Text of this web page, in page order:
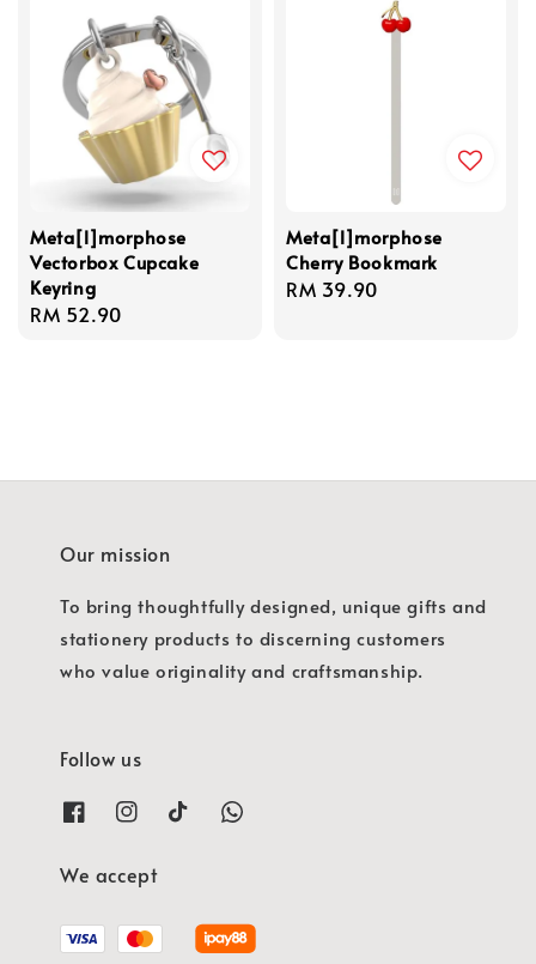
Meta[l]morphose
Vectorbox Cupcake
Keyring
Regular
RM 52.90
Meta[l]morphose
Cherry Bookmark
Regular
RM 39.90
Our mission
To bring thoughtfully designed, unique gifts and
stationery products to discerning customers
who value originality and craftsmanship.
Follow us
We accept